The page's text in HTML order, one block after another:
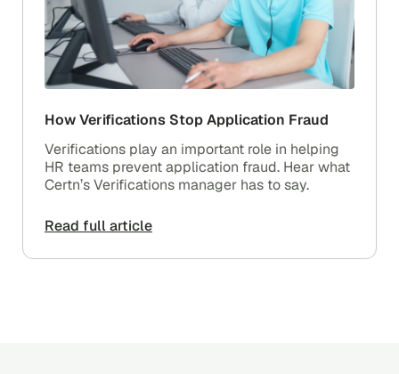
How Verifications Stop Application Fraud
Verifications play an important role in helping
HR teams prevent application fraud. Hear what
Certn’s Verifications manager has to say.
Read full article